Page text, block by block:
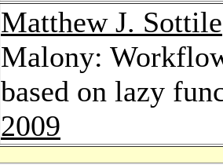
Matthew J. Sottile
Malony:
based on lazy
2009